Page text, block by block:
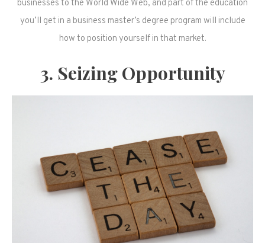
businesses to the World Wide Web, and part of the education
you’ll get in a business master’s degree program will include
how to position yourself in that market.
3. Seizing Opportunity